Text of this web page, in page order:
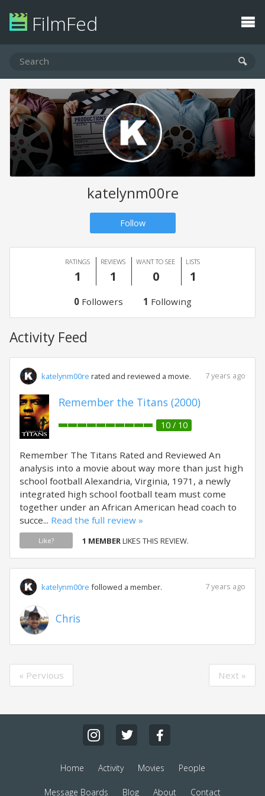
FilmFed
katelynm00re
Follow
RATINGS
1
REVIEWS
1
WANT TO SEE
0
LISTS
1
0Followers 1 Following
Activity Feed
katelynm00re rated and reviewed a movie. 7 years ago
Remember the Titans (2000)
10 / 10
Remember The Titans Rated and Reviewed An
analysis into a movie about way more than just high
school football Alexandria, Virginia, 1971, a newly
integrated high school football team must come
together under an African American head coach to
succe... Read the full review »
Like? 1 MEMBERLIKES THIS REVIEW.
katelynm00re followed a member. 7 years ago
Chris
« Pervious Next »
Home Activity Movies People
Message Boards Blog About Contact